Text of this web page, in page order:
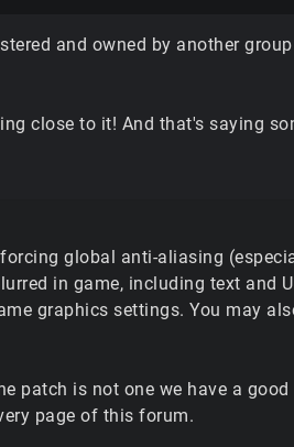
and owned by another
close to it! And that's saying
global anti-aliasing
in game, including text and
graphics settings. You may
patch is not one we have a
page of this forum.